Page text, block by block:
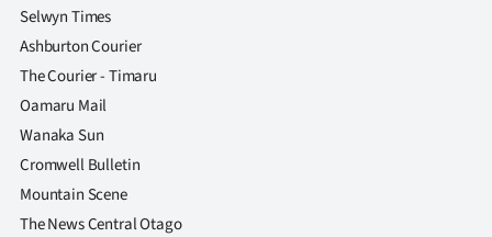
Selwyn Times
Ashburton Courier
The Courier - Timaru
Oamaru Mail
Wanaka Sun
Cromwell Bulletin
Mountain Scene
The News Central Otago